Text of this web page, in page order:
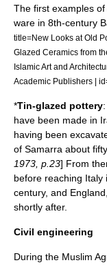
The first examples
ware in 8th-century
title=New Looks at Old
Glazed Ceramics from
Islamic Art and
Academic Publishers |
*Tin-glazed pottery
have been made in
having been
of Samarra about
1973, p.23] From
before reaching Italy
century, and England
shortly after.
Civil engineering
During the Muslim